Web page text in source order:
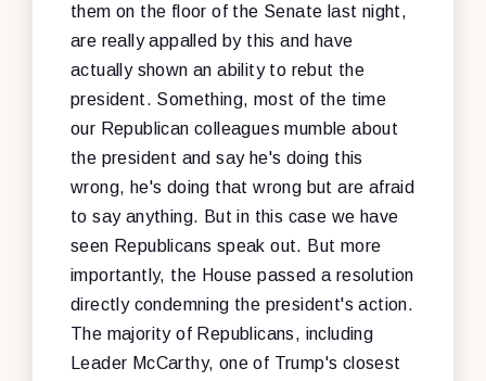
them on the floor of the Senate last night,
are really appalled by this and have
actually shown an ability to rebut the
president. Something, most of the time
our Republican colleagues mumble about
the president and say he's doing this
wrong, he's doing that wrong but are afraid
to say anything. But in this case we have
seen Republicans speak out. But more
importantly, the House passed a resolution
directly condemning the president's action.
The majority of Republicans, including
Leader McCarthy, one of Trump's closest